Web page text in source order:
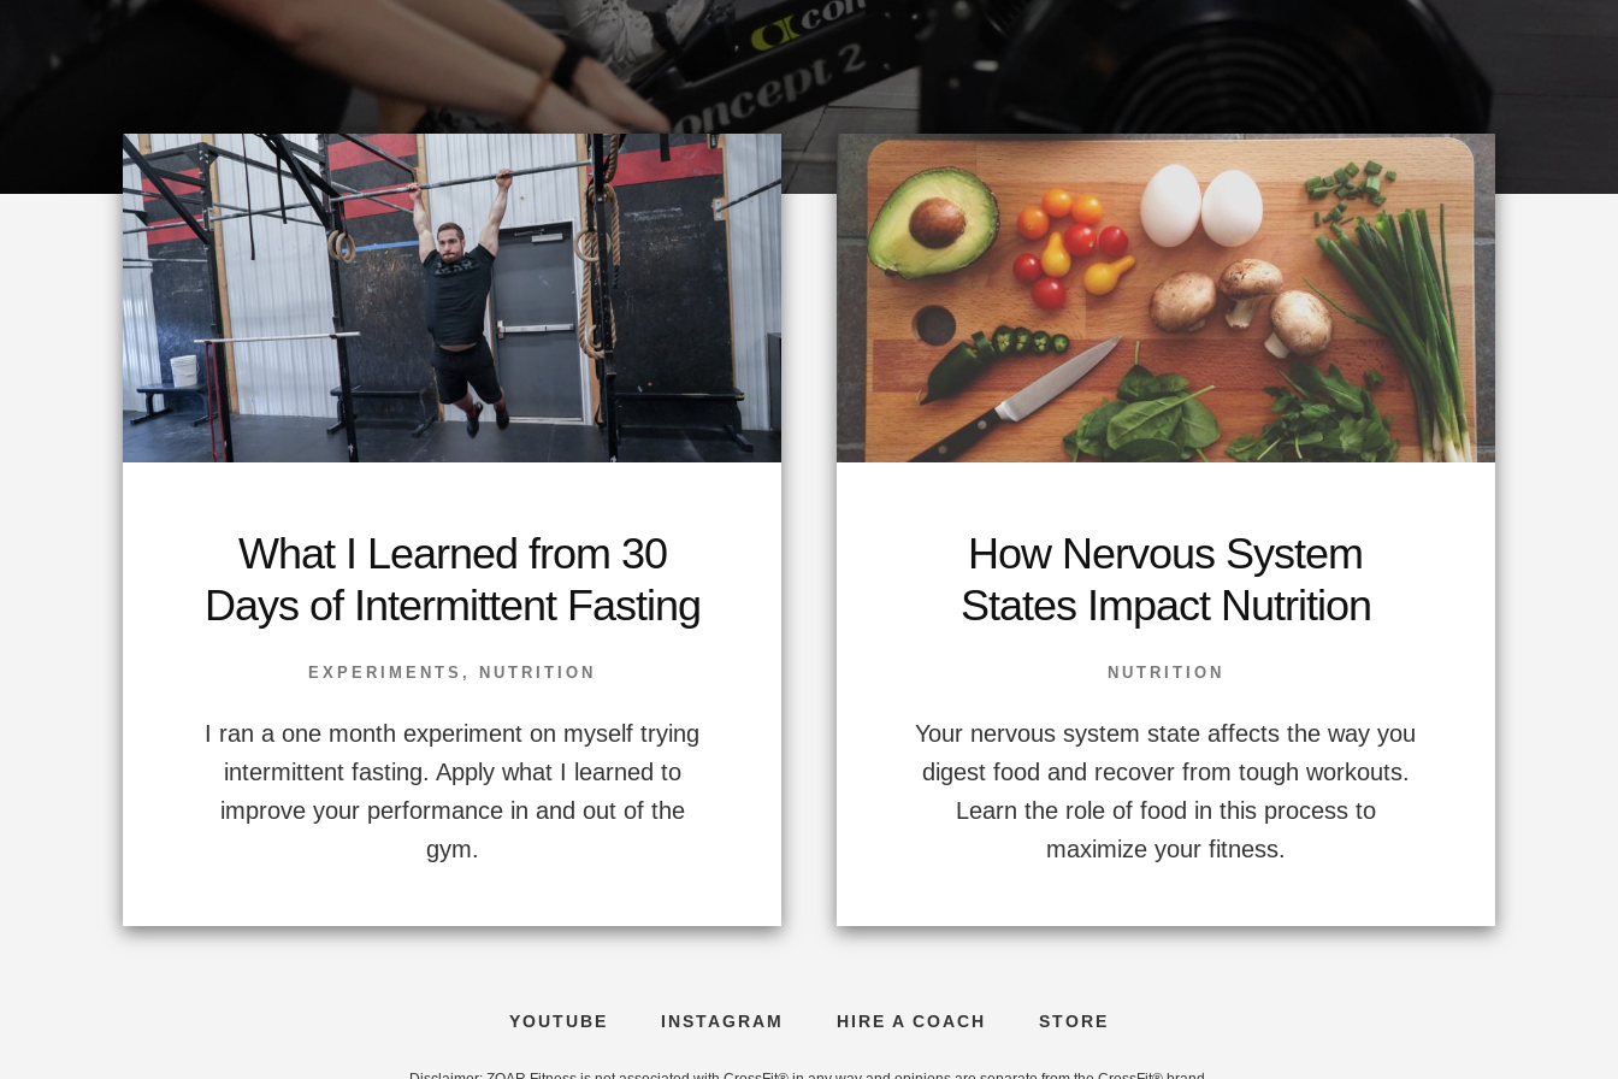
What I Learned from 30
Days of Intermittent Fasting
EXPERIMENTS , NUTRITION
I ran a one month experiment on myself trying
intermittent fasting. Apply what I learned to
improve your performance in and out of the
gym.
How Nervous System
States Impact Nutrition
NUTRITION
Your nervous system state affects the way you
digest food and recover from tough workouts.
Learn the role of food in this process to
maximize your fitness.
YOUTUBE INSTAGRAM HIRE A COACH STORE